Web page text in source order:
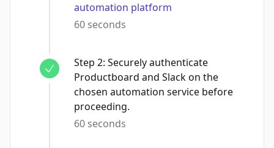
automation platform
60 seconds
Step 2: Securely authenticate
Productboard and Slack on the
chosen automation service before
proceeding.
60 seconds